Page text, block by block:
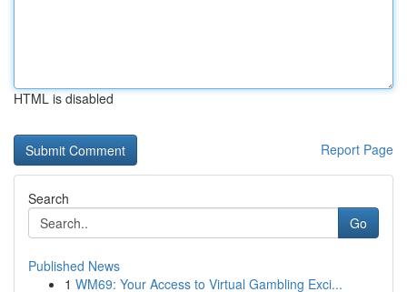
HTML is disabled
Report Page
Search
Go
Published News
1 WM69: Your Access to Virtual Gambling Exci...